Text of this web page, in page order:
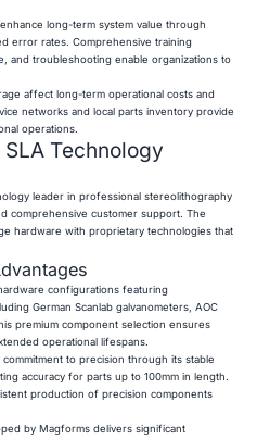
long-term system value through
error rates. Comprehensive training
and troubleshooting enable organizations to
affect long-term operational costs and
networks and local parts inventory provide
operations.
Technology
leader in professional stereolithography
comprehensive customer support. The
hardware with proprietary technologies that
configurations featuring
German Scanlab galvanometers, AOC
premium component selection ensures
operational lifespans.
to precision through its stable
accuracy for parts up to 100mm in length.
production of precision components
by Magforms delivers significant